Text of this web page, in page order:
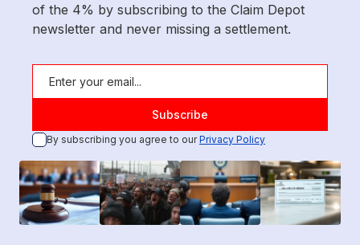
of the 4% by subscribing to the Claim Depot
newsletter and never missing a settlement.
By subscribing you agree to ourPrivacy Policy